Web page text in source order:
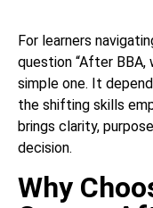
For learners
question “After BBA,
simple one. It
the shifting skills
brings clarity,
decision.
Why